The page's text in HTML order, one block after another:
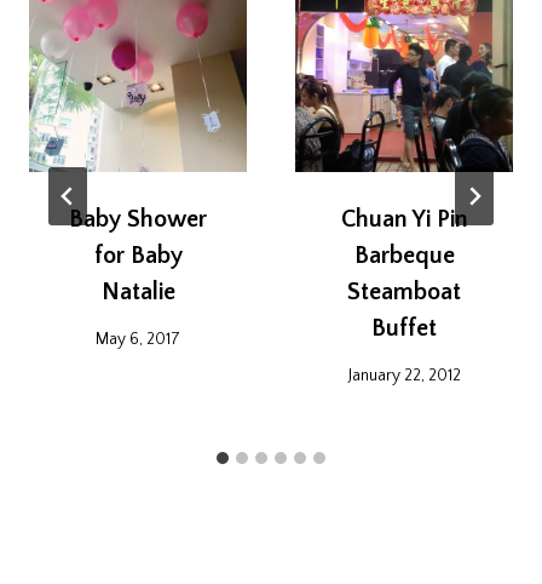
Baby Shower
for Baby
Natalie
May 6, 2017
Chuan Yi Pin
Barbeque
Steamboat
Buffet
January 22, 2012